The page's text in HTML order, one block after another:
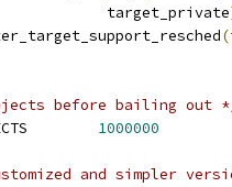
				 target_private
(
before bailing out
1000000
and simpler